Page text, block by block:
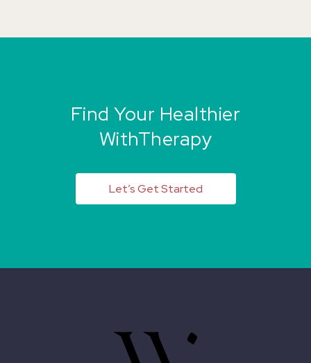
Find Your Healthier
WithTherapy
Let’s Get Started